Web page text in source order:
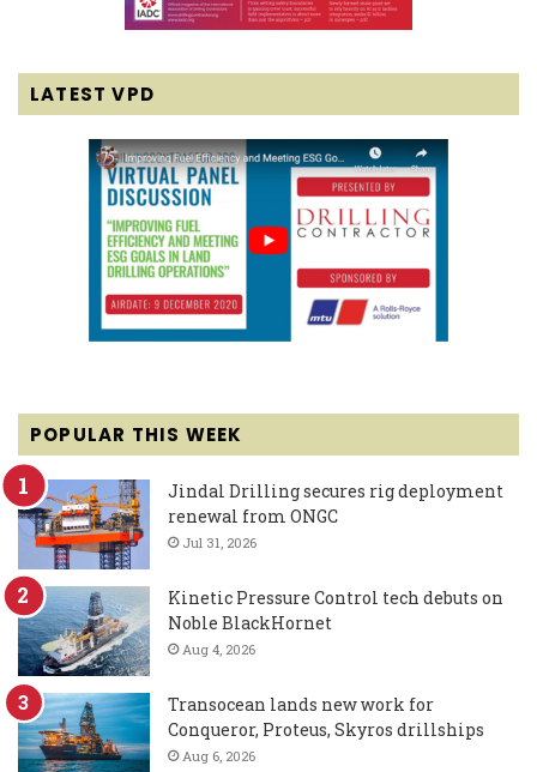
LATEST VPD
POPULAR THIS WEEK
Jindal Drilling secures rig deployment
renewal from ONGC
Jul 31, 2026
Kinetic Pressure Control tech debuts on
Noble BlackHornet
Aug 4, 2026
Transocean lands new work for
Conqueror, Proteus, Skyros drillships
Aug 6, 2026